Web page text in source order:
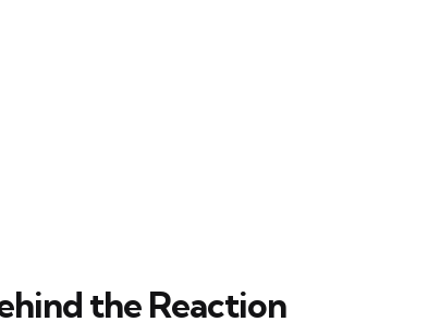
the Reaction